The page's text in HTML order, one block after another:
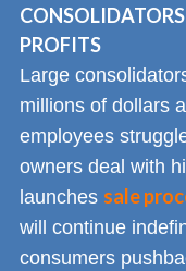
PROFITS
Large
millions of dollars
employees
owners deal with
launches sale
will continue
consumers